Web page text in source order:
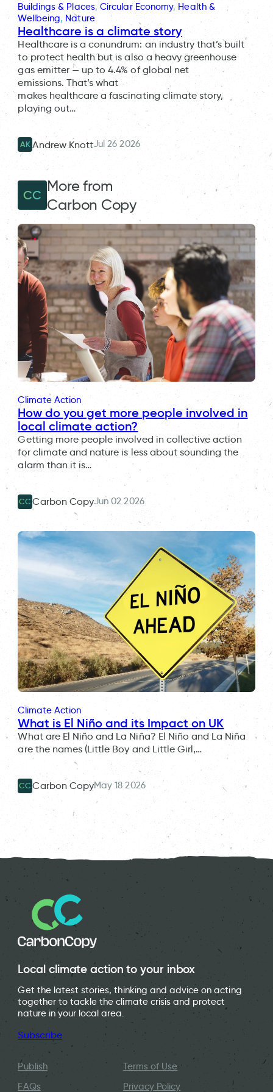
Buildings & Places, Circular Economy, Health &
Wellbeing, Nature
Healthcare is a climate story
Healthcare is a conundrum: an industry that’s built
to protect health but is also a heavy greenhouse
gas emitter — up to 4.4% of global net
emissions. That’s what
makes healthcare a fascinating climate story,
playing out…
AK Andrew KnottJul 26 2026
CC
More from
Carbon Copy
Climate Action
How do you get more people involved in
local climate action?
Getting more people involved in collective action
for climate and nature is less about sounding the
alarm than it is…
CC Carbon CopyJun 02 2026
Climate Action
What is El Niño and its Impact on UK
What are El Niño and La Niña? El Niño and La Niña
are the names (Little Boy and Little Girl,…
CC Carbon CopyMay 18 2026
Local climate action to your inbox
Get the latest stories, thinking and advice on acting
together to tackle the climate crisis and protect
nature in your local area.
Subscribe
Publish
FAQs
Terms of Use
Privacy Policy